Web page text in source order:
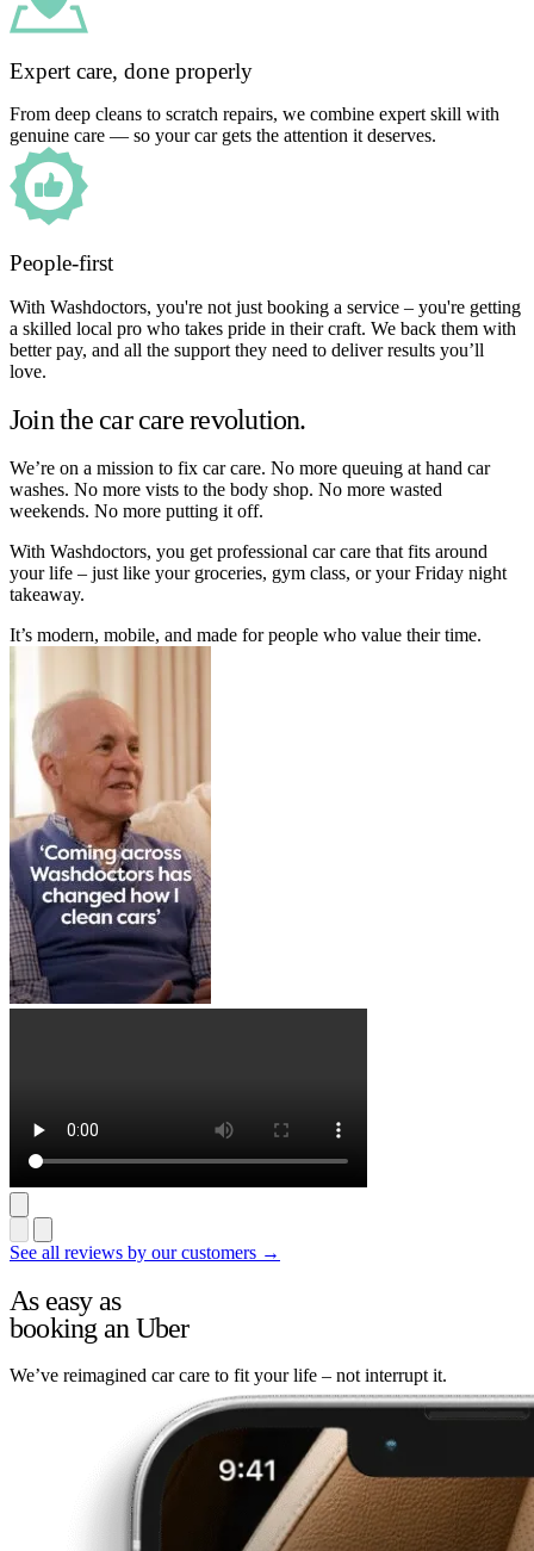
Expert care, done properly
From deep cleans to scratch repairs, we combine expert skill with
genuine care — so your car gets the attention it deserves.
People-first
With Washdoctors, you're not just booking a service – you're getting
a skilled local pro who takes pride in their craft. We back them with
better pay, and all the support they need to deliver results you’ll
love.
Join the car care revolution.
We’re on a mission to fix car care. No more queuing at hand car
washes. No more vists to the body shop. No more wasted
weekends. No more putting it off.
With Washdoctors, you get professional car care that fits around
your life – just like your groceries, gym class, or your Friday night
takeaway.
It’s modern, mobile, and made for people who value their time.
See all reviews by our customers →
As easy as
booking an Uber
We’ve reimagined car care to fit your life – not interrupt it.